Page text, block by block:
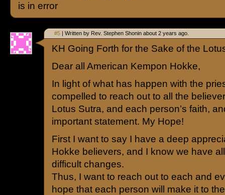
is in error
#5 | Written by Rev. Stephen Shonin about 2 years ago.
KH Going Forth for the Sake of the
Dear all American Kempon Hokke,
In light of what has happen with the
compelled to reach out to all the
Lotus Sutra, and each person’s faith,
important statement. My Hope!
First I want to say I have a deep
Hokke believers, and I know we have
difficult changes.
Thus, I want to reach out to each and
hope that each person will make it to